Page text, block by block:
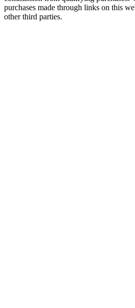
purchases made through links on this
other third parties.